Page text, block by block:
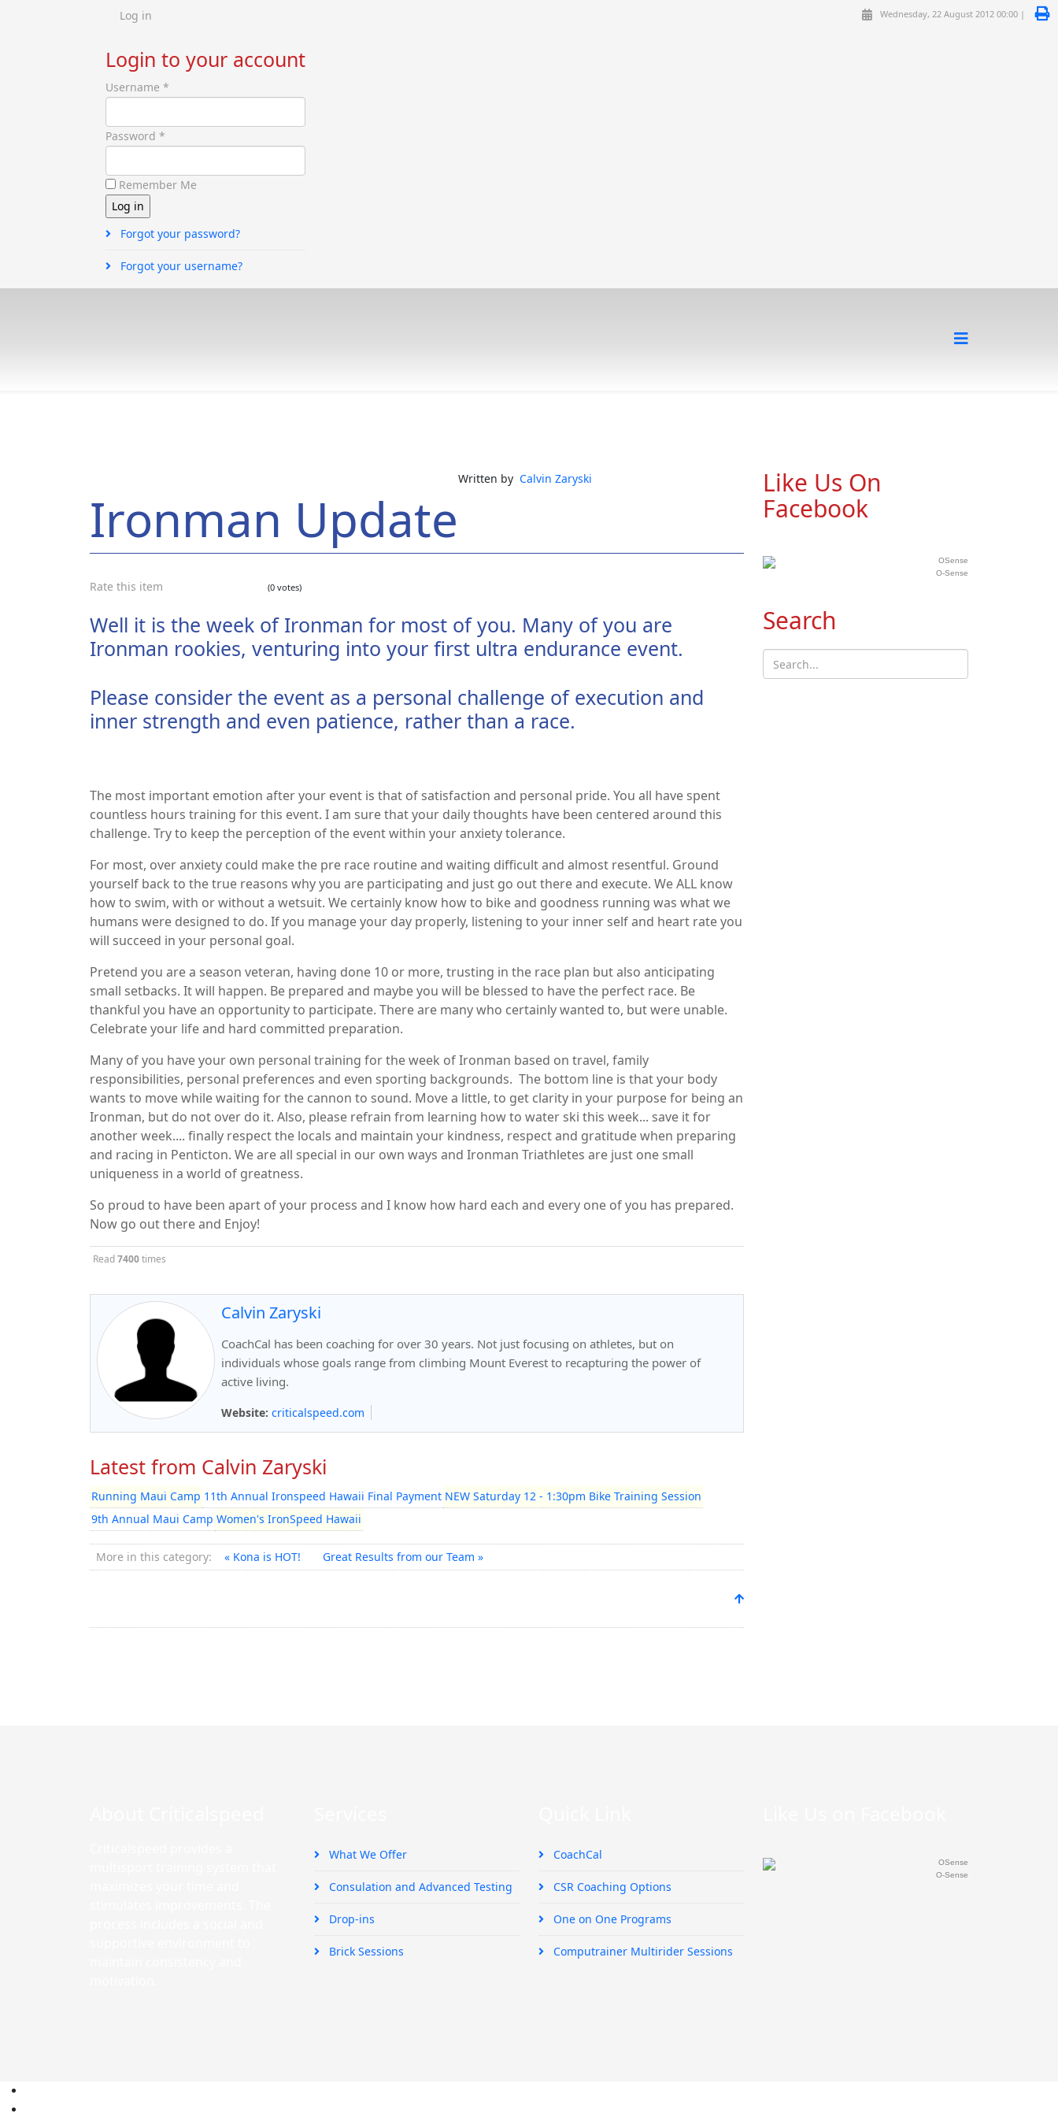
Log in
Login to your account
Username *
Password *
Remember Me
Forgot your password?
Forgot your username?
Ironman Update
Wednesday, 22 August 2012 00:00 |
Written by Calvin Zaryski
Rate this item (0 votes)
Well it is the week of Ironman for most of you. Many of you are
Ironman rookies, venturing into your first ultra endurance event.
Please consider the event as a personal challenge of execution and
inner strength and even patience, rather than a race.
The most important emotion after your event is that of satisfaction and personal pride. You all have spent
countless hours training for this event. I am sure that your daily thoughts have been centered around this
challenge. Try to keep the perception of the event within your anxiety tolerance.
For most, over anxiety could make the pre race routine and waiting difficult and almost resentful. Ground
yourself back to the true reasons why you are participating and just go out there and execute. We ALL know
how to swim, with or without a wetsuit. We certainly know how to bike and goodness running was what we
humans were designed to do. If you manage your day properly, listening to your inner self and heart rate you
will succeed in your personal goal.
Pretend you are a season veteran, having done 10 or more, trusting in the race plan but also anticipating
small setbacks. It will happen. Be prepared and maybe you will be blessed to have the perfect race. Be
thankful you have an opportunity to participate. There are many who certainly wanted to, but were unable.
Celebrate your life and hard committed preparation.
Many of you have your own personal training for the week of Ironman based on travel, family
responsibilities, personal preferences and even sporting backgrounds. The bottom line is that your body
wants to move while waiting for the cannon to sound. Move a little, to get clarity in your purpose for being an
Ironman, but do not over do it. Also, please refrain from learning how to water ski this week... save it for
another week.... finally respect the locals and maintain your kindness, respect and gratitude when preparing
and racing in Penticton. We are all special in our own ways and Ironman Triathletes are just one small
uniqueness in a world of greatness.
So proud to have been apart of your process and I know how hard each and every one of you has prepared.
Now go out there and Enjoy!
Read7400times
Calvin Zaryski
CoachCal has been coaching for over 30 years. Not just focusing on athletes, but on
individuals whose goals range from climbing Mount Everest to recapturing the power of
active living.
Website: criticalspeed.com
Latest from Calvin Zaryski
Running Maui Camp 11th Annual Ironspeed Hawaii Final Payment NEW Saturday 12 - 1:30pm Bike Training Session
9th Annual Maui Camp Women's IronSpeed Hawaii
More in this category: « Kona is HOT! Great Results from our Team »
Like Us On
Facebook
O-Sense
Search
What We Offer
Consulation and Advanced Testing
Drop-ins
Brick Sessions
CoachCal
CSR Coaching Options
One on One Programs
Computrainer Multirider Sessions
O-Sense